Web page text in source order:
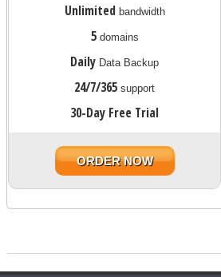
Unlimited bandwidth
5domains
Daily Data Backup
24/7/365 support
30-Day Free Trial
ORDER NOW